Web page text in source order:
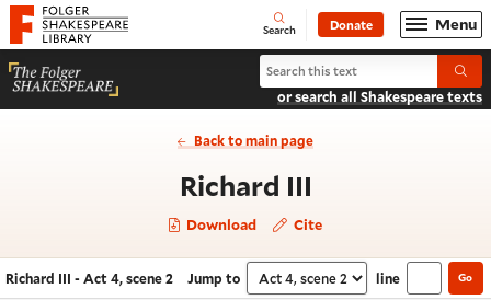
Website navigation
Folger Shakespeare Library - Home Open
Search Donate Menu
Search Richard III
or search all Shakespeare texts
Back to main page
Richard III
Download Cite
Navigate this work
Richard III - Act 4, scene 2 Jump to Select section
line Go